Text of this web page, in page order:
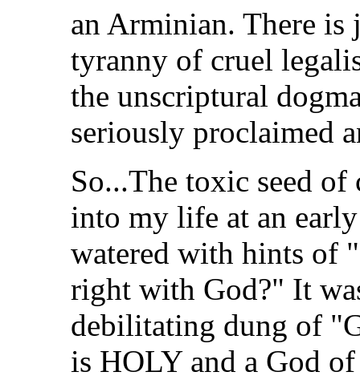
an Arminian. There is
tyranny of cruel
the unscriptural
seriously proclaimed
So...The toxic seed
into my life at an
watered with hints of
right with God?" It
debilitating dung of
is HOLY and a God